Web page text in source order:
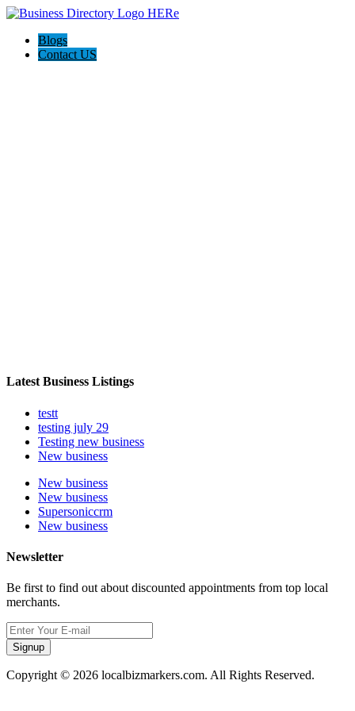
Blogs
Contact US
Latest Business Listings
testt
testing july 29
Testing new business
New business
New business
New business
Supersoniccrm
New business
Newsletter
Be first to find out about discounted appointments from top local
merchants.
Signup
Copyright © 2026 localbizmarkers.com. All Rights Reserved.